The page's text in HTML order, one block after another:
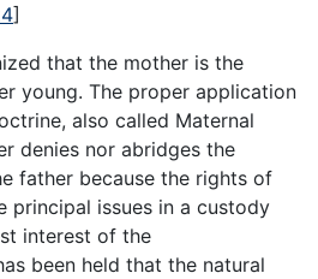
]
that the mother is the
young. The proper application
also called Maternal
denies nor abridges the
father because the rights of
principal issues in a custody
interest of the
been held that the natural